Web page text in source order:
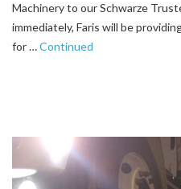
Machinery to our Schwarze
immediately, Faris will be
for …Continued